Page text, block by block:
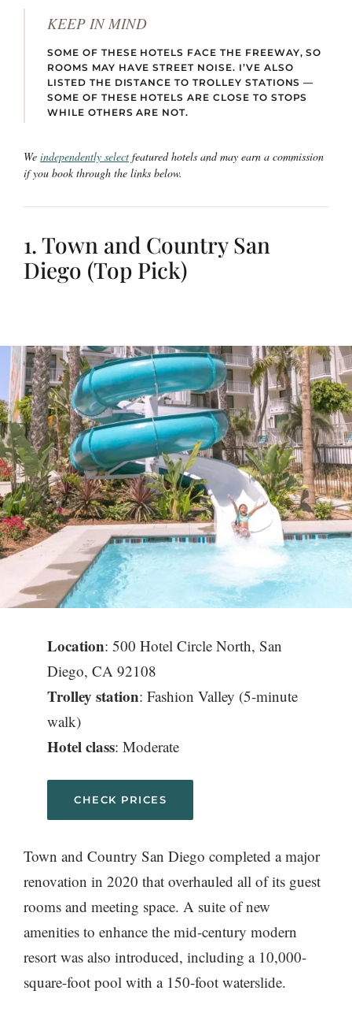
KEEP IN MIND
SOME OF THESE HOTELS FACE THE FREEWAY, SO
ROOMS MAY HAVE STREET NOISE. I’VE ALSO
LISTED THE DISTANCE TO TROLLEY STATIONS —
SOME OF THESE HOTELS ARE CLOSE TO STOPS
WHILE OTHERS ARE NOT.
We independently select featured hotels and may earn a commission
if you book through the links below.
1. Town and Country San
Diego (Top Pick)
Location: 500 Hotel Circle North, San
Diego, CA 92108
Trolley station: Fashion Valley (5-minute
walk)
Hotel class: Moderate
CHECK PRICES
Town and Country San Diego completed a major
renovation in 2020 that overhauled all of its guest
rooms and meeting space. A suite of new
amenities to enhance the mid-century modern
resort was also introduced, including a 10,000-
square-foot pool with a 150-foot waterslide.